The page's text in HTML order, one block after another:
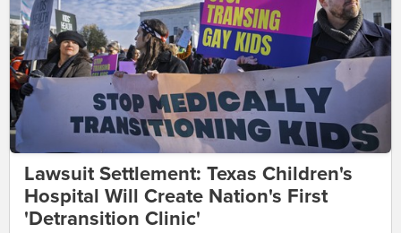
Lawsuit Settlement: Texas Children's
Hospital Will Create Nation's First
'Detransition Clinic'